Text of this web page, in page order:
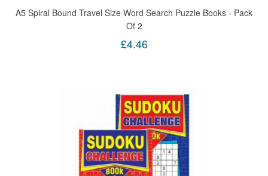
A5 Spiral Bound Travel Size Word Search Puzzle Books - Pack
Of 2
£4.46